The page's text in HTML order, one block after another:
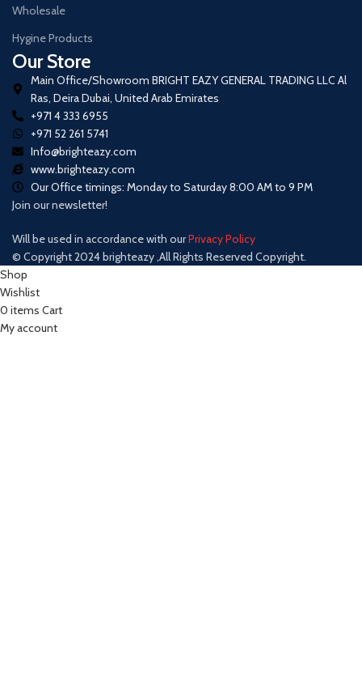
Wholesale
Hygine Products
Our Store
Main Office/Showroom BRIGHT EAZY GENERAL TRADING LLC Al
Ras, Deira Dubai, United Arab Emirates
+971 4 333 6955
+971 52 261 5741
Info@brighteazy.com
www.brighteazy.com
Our Office timings: Monday to Saturday 8:00 AM to 9 PM
Join our newsletter!
Will be used in accordance with ourPrivacy Policy
© Copyright 2024 brighteazy ,All Rights Reserved Copyright.
Shop
Wishlist
0 items Cart
My account